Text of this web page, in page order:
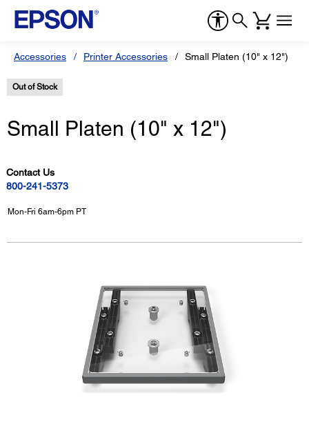
Accessories Printer Accessories Small Platen (10" x 12")
Out of Stock
Small Platen (10" x 12")
Contact Us
800-241-5373
Mon-Fri 6am-6pm PT